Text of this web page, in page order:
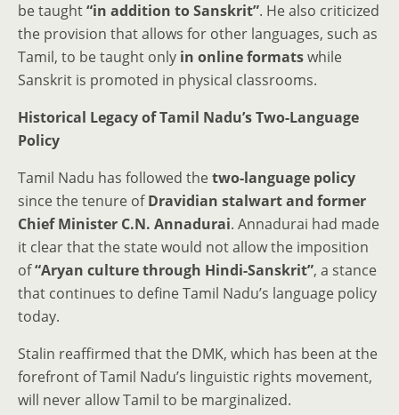
be taught“in addition to Sanskrit”. He also criticized
the provision that allows for other languages, such as
Tamil, to be taught only in online formatswhile
Sanskrit is promoted in physical classrooms.
Historical Legacy of Tamil Nadu’s Two-Language
Policy
Tamil Nadu has followed thetwo-language policy
since the tenure ofDravidian stalwart and former
Chief Minister C.N. Annadurai. Annadurai had made
it clear that the state would not allow the imposition
of“Aryan culture through Hindi-Sanskrit”, a stance
that continues to define Tamil Nadu’s language policy
today.
Stalin reaffirmed that the DMK, which has been at the
forefront of Tamil Nadu’s linguistic rights movement,
will never allow Tamil to be marginalized.